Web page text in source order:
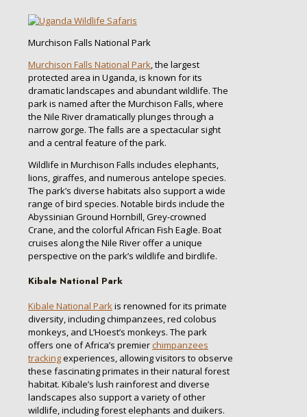
Murchison Falls National Park
Murchison Falls National Park, the largest
protected area in Uganda, is known for its
dramatic landscapes and abundant wildlife. The
park is named after the Murchison Falls, where
the Nile River dramatically plunges through a
narrow gorge. The falls are a spectacular sight
and a central feature of the park.
Wildlife in Murchison Falls includes elephants,
lions, giraffes, and numerous antelope species.
The park’s diverse habitats also support a wide
range of bird species. Notable birds include the
Abyssinian Ground Hornbill, Grey-crowned
Crane, and the colorful African Fish Eagle. Boat
cruises along the Nile River offer a unique
perspective on the park’s wildlife and birdlife.
Kibale National Park
Kibale National Parkis renowned for its primate
diversity, including chimpanzees, red colobus
monkeys, and L’Hoest’s monkeys. The park
offers one of Africa’s premier chimpanzees
trackingexperiences, allowing visitors to observe
these fascinating primates in their natural forest
habitat. Kibale’s lush rainforest and diverse
landscapes also support a variety of other
wildlife, including forest elephants and duikers.